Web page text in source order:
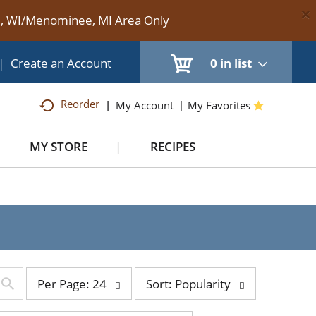
Menominee, MI Area Only ×
0 in list
| Create an Account
Reorder My Account My Favorites
MY STORE RECIPES
page
selection
Per Page: 24
by
selection
Sort: Popularity